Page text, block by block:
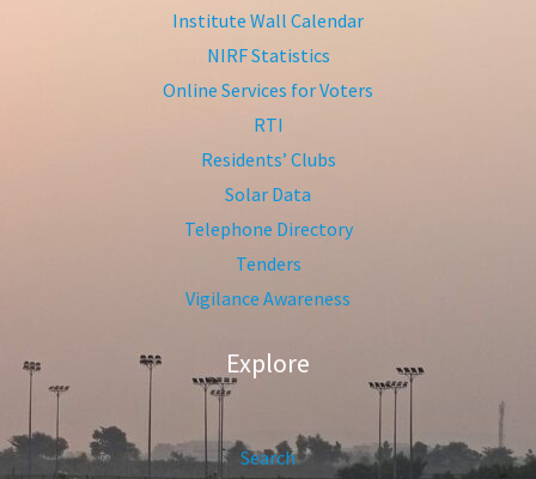
Institute Wall Calendar
NIRF Statistics
Online Services for Voters
RTI
Residents’ Clubs
Solar Data
Telephone Directory
Tenders
Vigilance Awareness
Explore
Search